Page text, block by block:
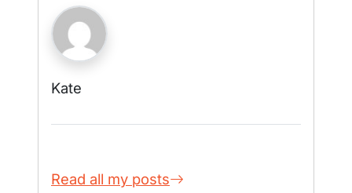
Kate
Read all my posts